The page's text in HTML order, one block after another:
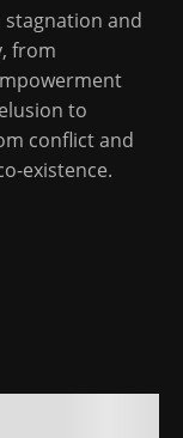
and
from
to
conflict and
existence.